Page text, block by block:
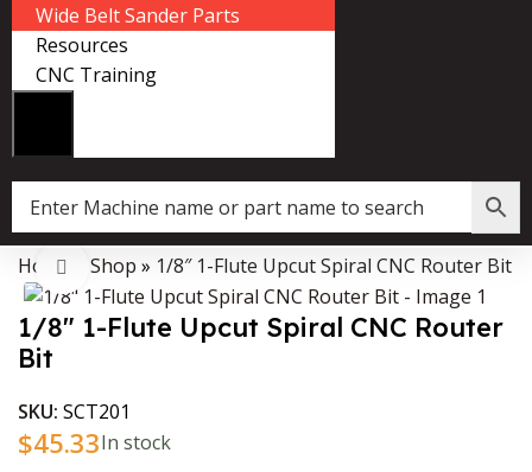
Wide Belt Sander Parts
Resources
CNC Training
Data Collector must be created with Kount and/or PayPal.
Home Shop » 1/8″ 1-Flute Upcut Spiral CNC Router Bit
Click to enlarge
1/8″ 1-Flute Upcut Spiral CNC Router
Bit
SKU: SCT201
$45.33In stock